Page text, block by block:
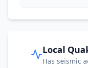
Local
Has seismic